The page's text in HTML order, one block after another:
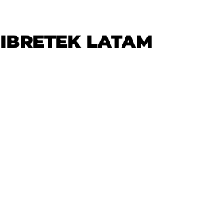
LATAM